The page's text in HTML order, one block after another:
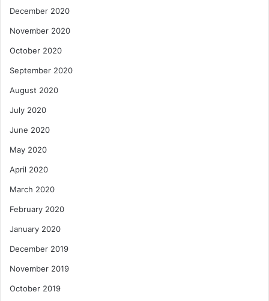
December 2020
November 2020
October 2020
September 2020
August 2020
July 2020
June 2020
May 2020
April 2020
March 2020
February 2020
January 2020
December 2019
November 2019
October 2019